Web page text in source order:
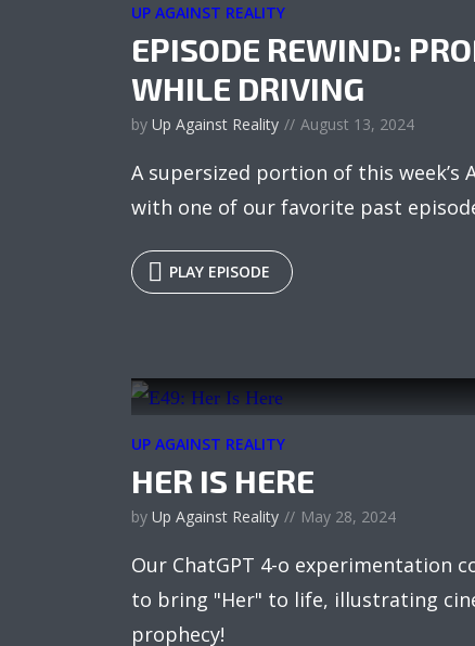
UP AGAINST REALITY
EPISODE REWIND:
WHILE DRIVING
by Up Against Reality August 13, 2024
A supersized portion of this week’s
with one of our favorite past
PLAY EPISODE
UP AGAINST REALITY
HER IS HERE
by Up Against Reality May 28, 2024
Our ChatGPT 4-o experimentation
to bring "Her" to life, illustrating
prophecy!